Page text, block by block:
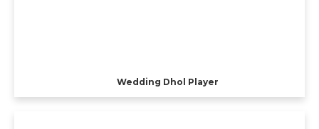
Wedding Dhol Player